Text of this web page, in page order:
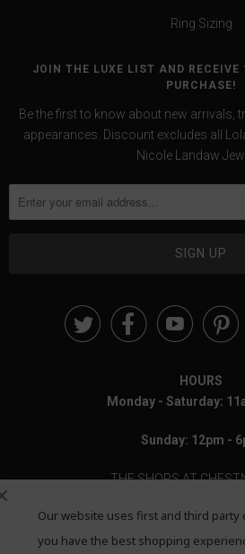
Ring Sizing
JOIN THE LUXE LIST AND RECEIVE
PURCHASE!
Be the first to know about new arrivals,
appearances. Discount excludes all
Nicole Landaw

HOURS
Monday - Saturday:
Sunday: 12pm -
THE SHOPS AT
199 Boylston
Chestnut Hill, MA
Our website uses first and third party
you have the best shopping